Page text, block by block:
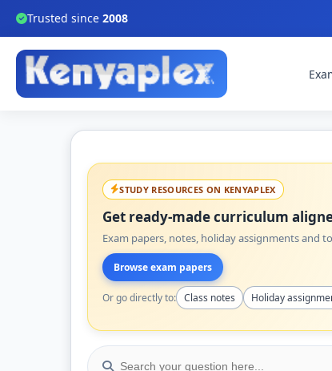
Trusted since 2008
STUDY RESOURCES ON KENYAPLEX
Get ready-made curriculum
Exam papers, notes, holiday assignments and
Browse exam papers
Or go directly to: Class notes Holiday